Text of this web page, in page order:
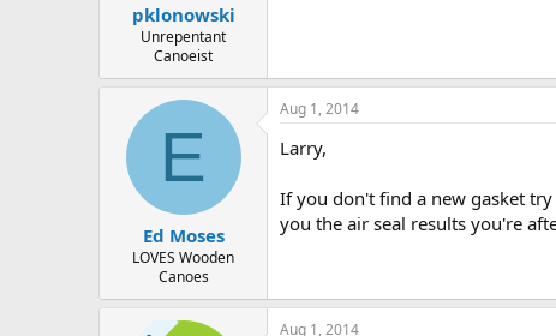
pklonowski
Unrepentant
Canoeist
E
Ed Moses
LOVES Wooden
Canoes
Aug 1, 2014
Larry,
If you don't find a new gasket
you the air seal results you're
Aug 1, 2014